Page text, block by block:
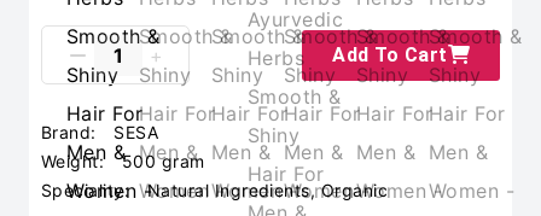
Add To Cart
Brand:
SESA
Weight:
500 gram
Speciality: Natural Ingredients, Organic